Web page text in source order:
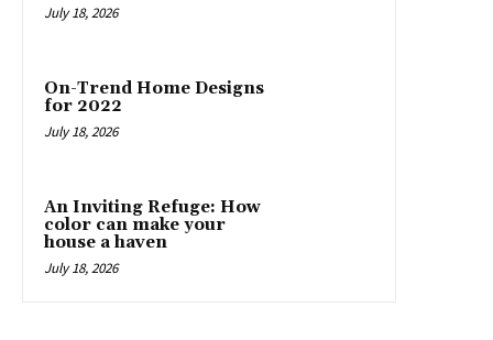
July 18, 2026
On-Trend Home Designs
for 2022
July 18, 2026
An Inviting Refuge: How
color can make your
house a haven
July 18, 2026